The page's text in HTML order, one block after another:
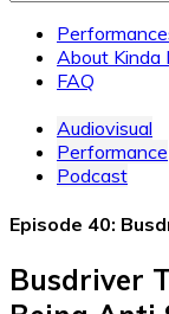
About Kinda
FAQ
Audiovisual
Performance
Podcast
Episode 40:
Busdriver